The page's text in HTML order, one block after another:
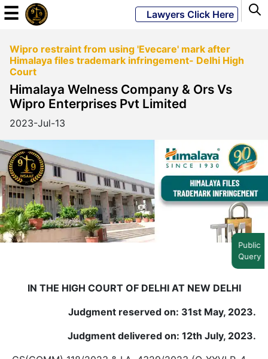
Powered
Global
LATEST
NEWS
English
Home
☰ Lawyers Click Here
Wipro restraint from using 'Evecare' mark after
Himalaya files trademark infringement- Delhi High
Court
Himalaya Welness Company & Ors Vs
Wipro Enterprises Pvt Limited
2023-Jul-13
IN THE HIGH COURT OF DELHI AT NEW DELHI
Judgment reserved on: 31st May, 2023.
Judgment delivered on: 12th July, 2023.
Public
Query